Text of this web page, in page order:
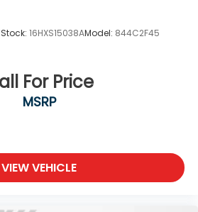
Stock: 16HXS15038AModel: 844C2F45
For Price
MSRP
VIEW VEHICLE